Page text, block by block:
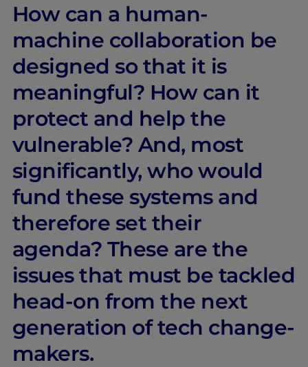
How can a human-
machine collaboration be
designed so that it is
meaningful? How can it
protect and help the
vulnerable? And, most
significantly, who would
fund these systems and
therefore set their
agenda? These are the
issues that must be tackled
head-on from the next
generation of tech change-
makers.